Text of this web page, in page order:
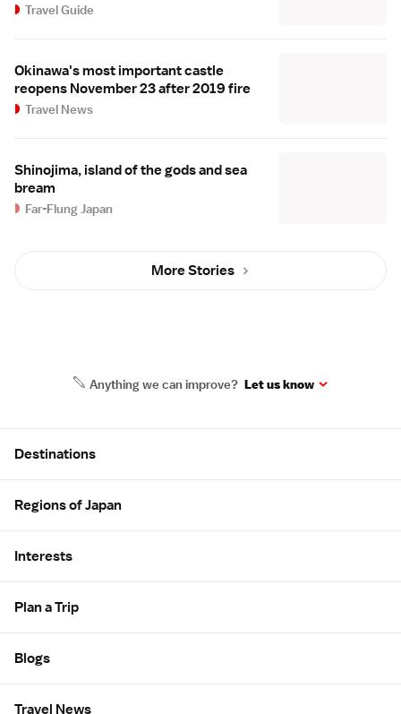
Travel Guide
Okinawa's most important castle
reopens November 23 after 2019 fire
Travel News
Shinojima, island of the gods and sea
bream
Far-Flung Japan
More Stories
Anything we can improve? Let us know
Destinations
Regions of Japan
Interests
Plan a Trip
Blogs
Travel News